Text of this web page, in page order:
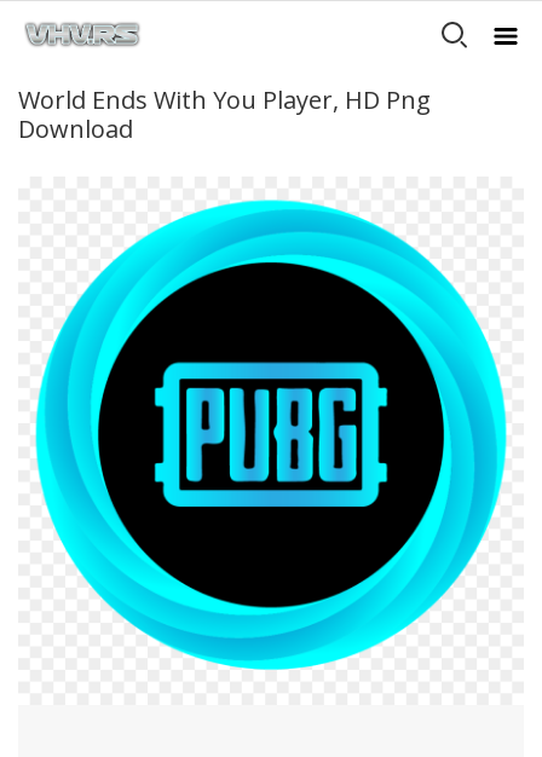
World Ends With You Player, HD Png
Download